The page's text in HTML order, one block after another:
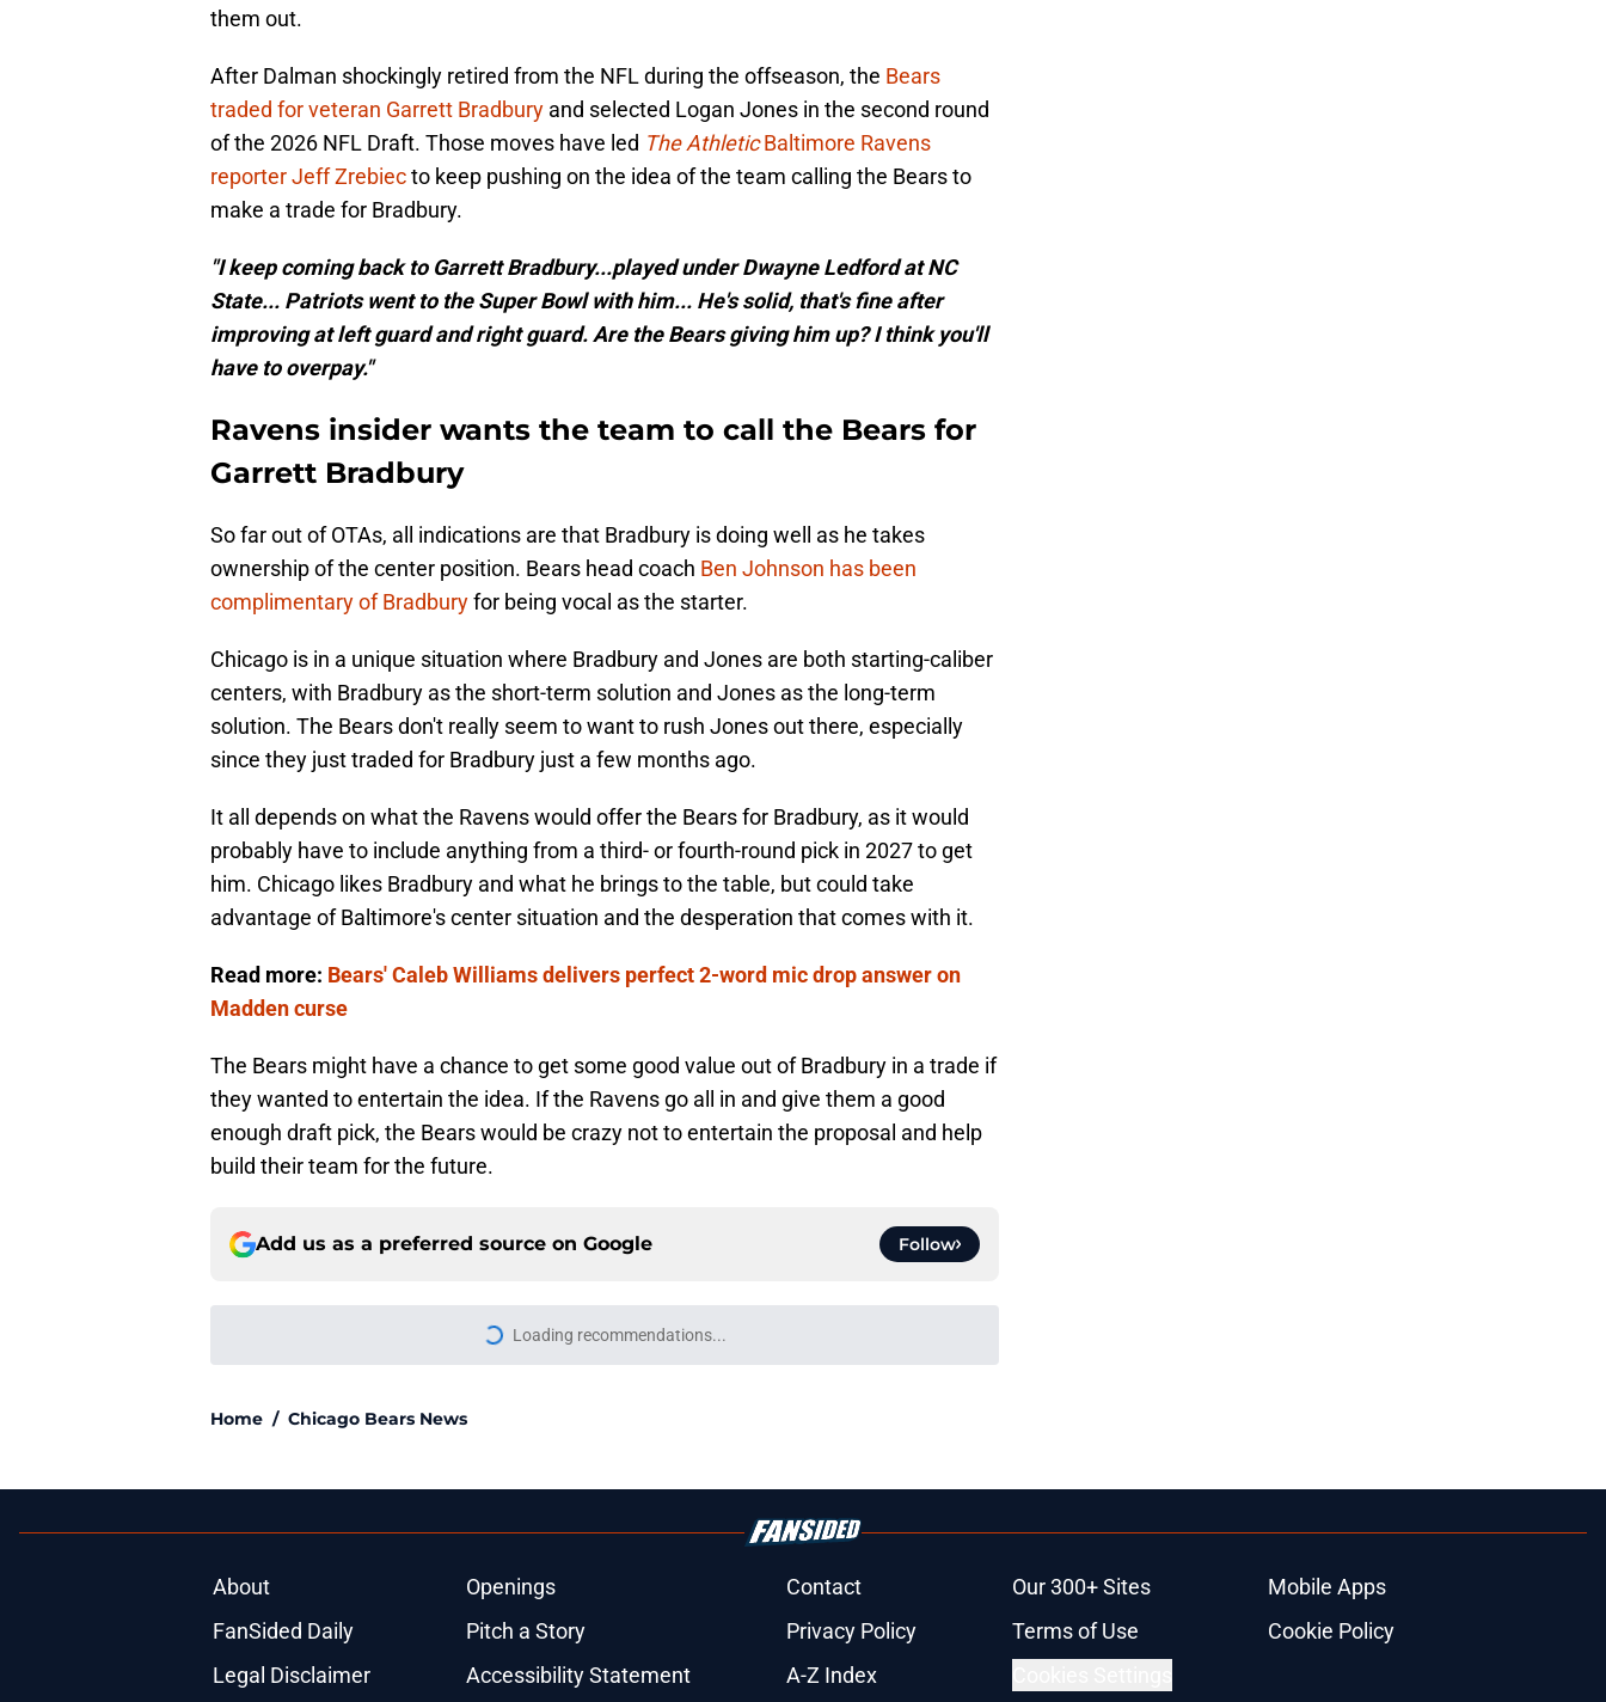
them out.
After Dalman shockingly retired from the NFL during the offseason, the Bears
traded for veteran Garrett Bradbury and selected Logan Jones in the second round
of the 2026 NFL Draft. Those moves have led The AthleticBaltimore Ravens
reporter Jeff Zrebiecto keep pushing on the idea of the team calling the Bears to
make a trade for Bradbury.
"I keep coming back to Garrett Bradbury...played under Dwayne Ledford at NC
State... Patriots went to the Super Bowl with him... He's solid, that's fine after
improving at left guard and right guard. Are the Bears giving him up? I think you'll
have to overpay."
Ravens insider wants the team to call the Bears for
Garrett Bradbury
So far out of OTAs, all indications are that Bradbury is doing well as he takes
ownership of the center position. Bears head coach Ben Johnson has been
complimentary of Bradburyfor being vocal as the starter.
Chicago is in a unique situation where Bradbury and Jones are both starting-caliber
centers, with Bradbury as the short-term solution and Jones as the long-term
solution. The Bears don't really seem to want to rush Jones out there, especially
since they just traded for Bradbury just a few months ago.
It all depends on what the Ravens would offer the Bears for Bradbury, as it would
probably have to include anything from a third- or fourth-round pick in 2027 to get
him. Chicago likes Bradbury and what he brings to the table, but could take
advantage of Baltimore's center situation and the desperation that comes with it.
Read more: Bears' Caleb Williams delivers perfect 2-word mic drop answer on
Madden curse
The Bears might have a chance to get some good value out of Bradbury in a trade if
they wanted to entertain the idea. If the Ravens go all in and give them a good
enough draft pick, the Bears would be crazy not to entertain the proposal and help
build their team for the future.
Add us as a preferred source on Google Follow
Bradbury solution
4 Bears players dominating training camp and 3 who are fading
There's a clear-cut plan to acclimate Zavion Thomas to Bears'
offense